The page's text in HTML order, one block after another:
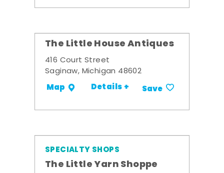
The Little House Antiques
416 Court Street
Saginaw, Michigan 48602
Map Details + Save
SPECIALTY SHOPS
The Little Yarn Shoppe